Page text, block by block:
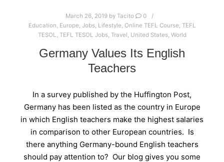
March 26, 2019 by Tacito
0
Education, Europe, Jobs, Lifestyle, Online TEFL Course, TEFL
TESOL, TEFL TESOL Jobs, Travel, United States, World
Germany Values Its English
Teachers
In a survey published by the Huffington Post,
Germany has been listed as the country in Europe
in which English teachers make the highest salaries
in comparison to other European countries. Is
there anything Germany-bound English teachers
should pay attention to? Our blog gives you some